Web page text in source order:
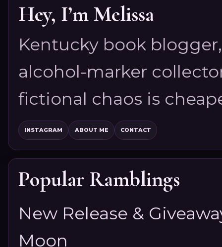
Hey, I’m Melissa
Kentucky book
alcohol-marker
fictional chaos is
INSTAGRAM ABOUT ME CONTACT
Popular Ramblings
New Release &
Moon